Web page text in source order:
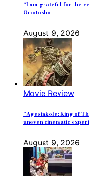
“I am grateful for the
Omotosho
August 9, 2026
Movie Review
“Agesinkole: King of
uneven cinematic
August 9, 2026